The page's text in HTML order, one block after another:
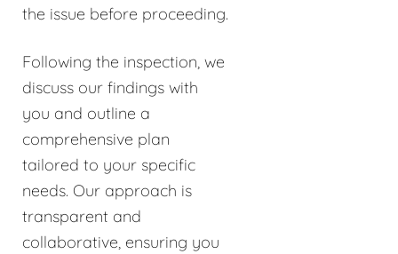
the issue before proceeding.
Following the inspection, we
discuss our findings with
you and outline a
comprehensive plan
tailored to your specific
needs. Our approach is
transparent and
collaborative, ensuring you